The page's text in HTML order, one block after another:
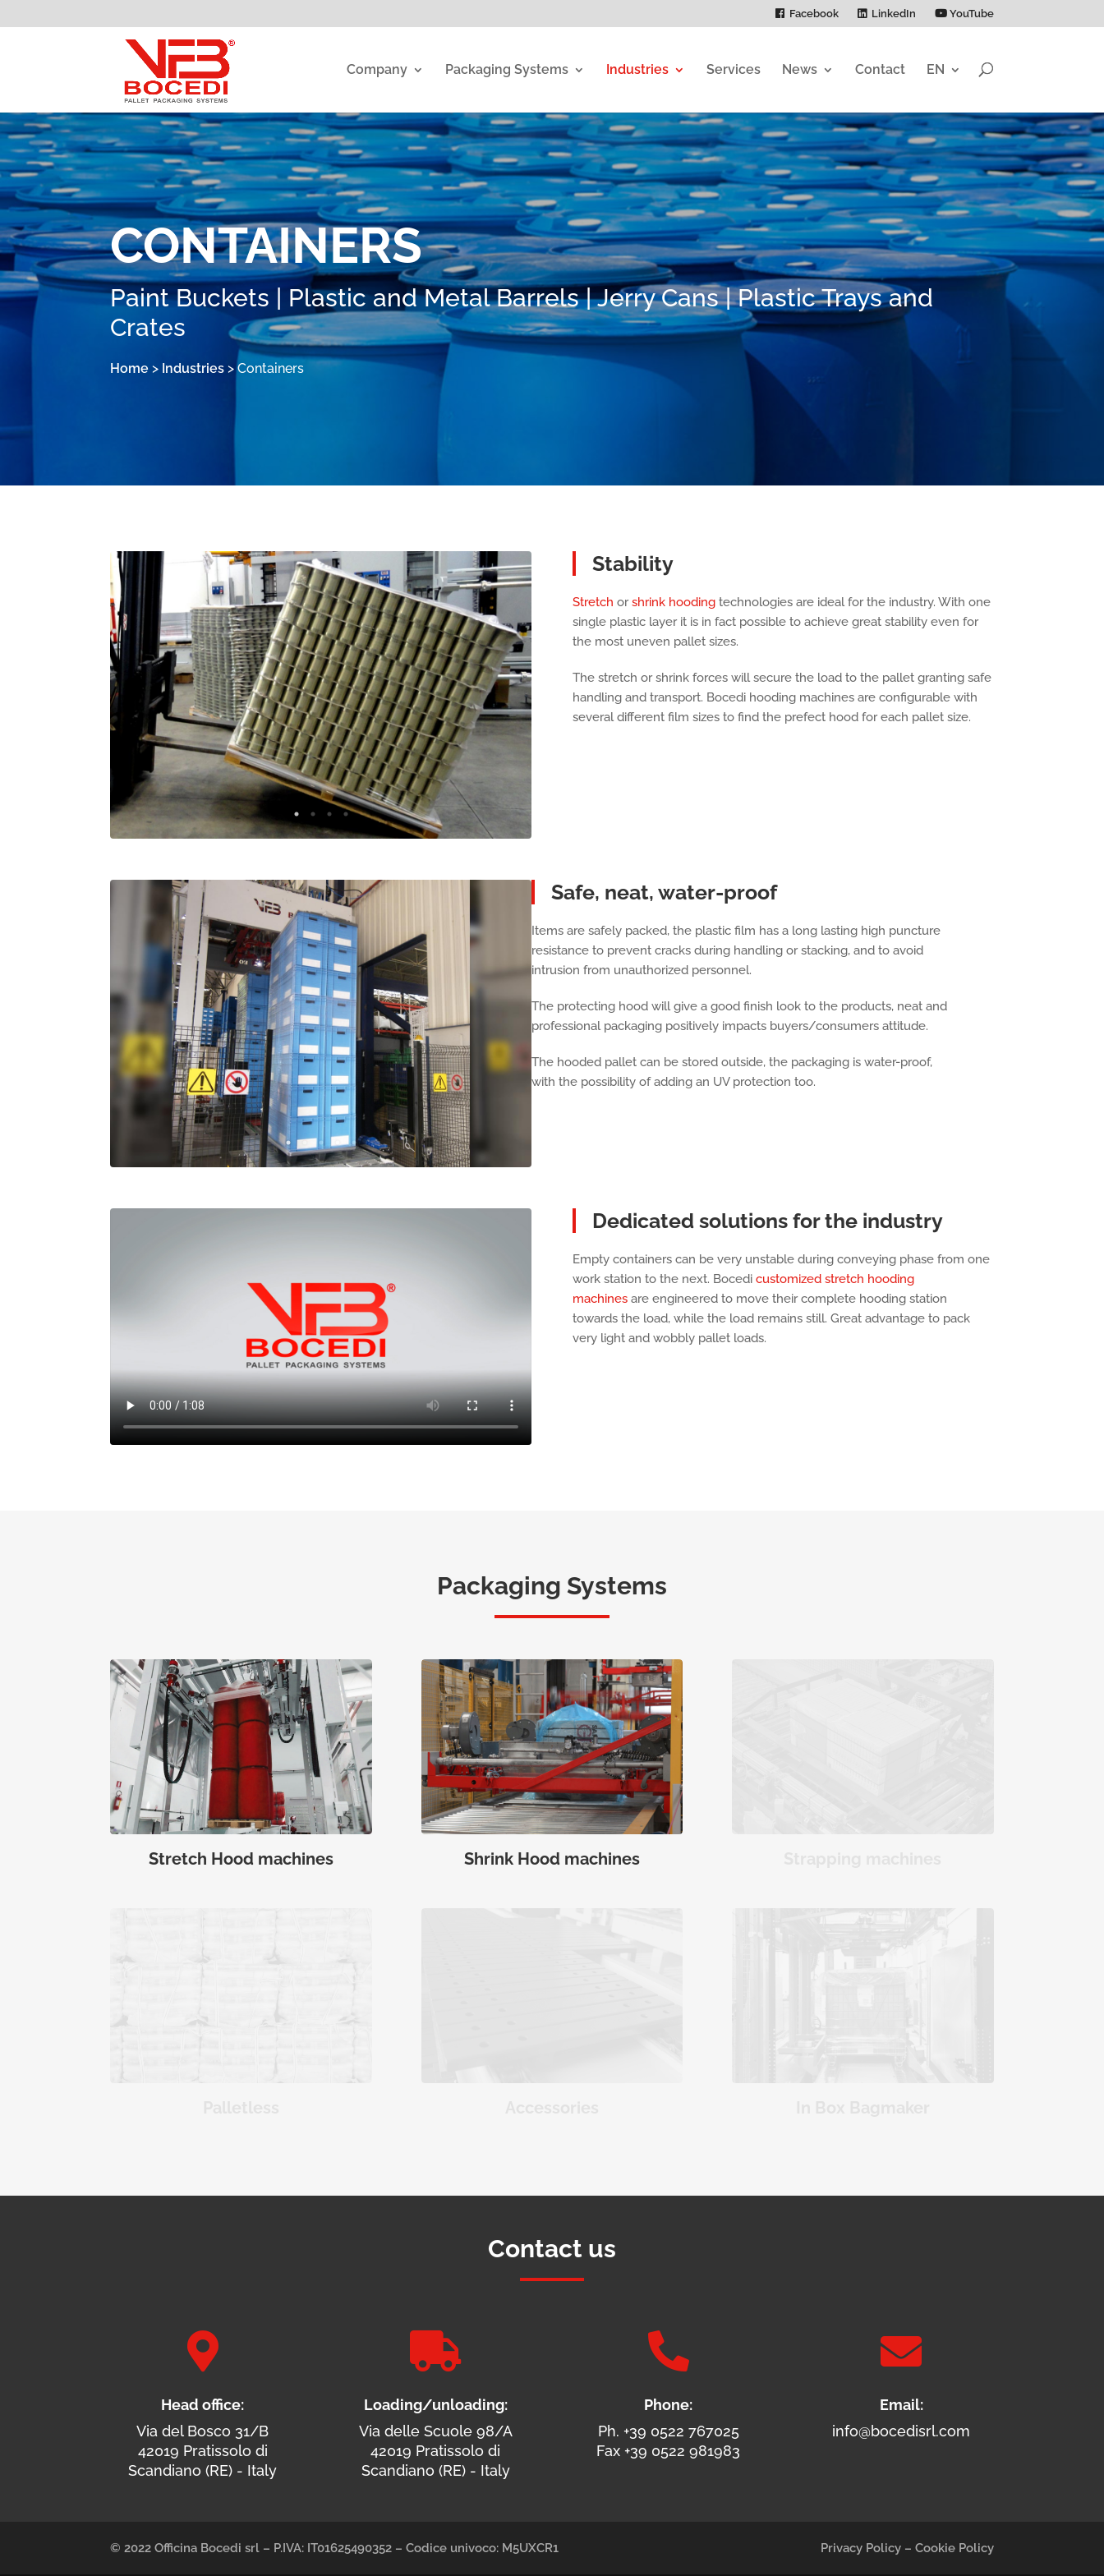
Facebook LinkedIn YouTube
Company Packaging Systems Industries Services News Contact EN
CONTAINERS
Paint Buckets | Plastic and Metal Barrels | Jerry Cans | Plastic Trays and
Crates
Home > Industries >Containers
Stability
Stretch orshrink hooding technologies are ideal for the industry. With one
single plastic layer it is in fact possible to achieve great stability even for
the most uneven pallet sizes.
The stretch or shrink forces will secure the load to the pallet granting safe
handling and transport. Bocedi hooding machines are configurable with
several different film sizes to find the prefect hood for each pallet size.
Safe, neat, water-proof
Items are safely packed, the plastic film has a long lasting high puncture
resistance to prevent cracks during handling or stacking, and to avoid
intrusion from unauthorized personnel.
The protecting hood will give a good finish look to the products, neat and
professional packaging positively impacts buyers/consumers attitude.
The hooded pallet can be stored outside, the packaging is water-proof,
with the possibility of adding an UV protection too.
Dedicated solutions for the industry
Empty containers can be very unstable during conveying phase from one
work station to the next. Bocedi customized stretch hooding
machines are engineered to move their complete hooding station
towards the load, while the load remains still. Great advantage to pack
very light and wobbly pallet loads.
Packaging Systems
Stretch Hood machines Shrink Hood machines
Contact us

Head office:
Via del Bosco 31/B
42019 Pratissolo di
Scandiano (RE) - Italy

Loading/unloading:
Via delle Scuole 98/A
42019 Pratissolo di
Scandiano (RE) - Italy

Phone:
Ph. +39 0522 767025
Fax +39 0522 981983

Email:
info@bocedisrl.com
© 2022 Officina Bocedi srl – P.IVA: IT01625490352 – Codice univoco: M5UXCR1 Privacy Policy– Cookie Policy